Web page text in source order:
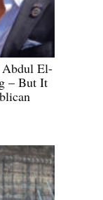
Abdul El-
– But It